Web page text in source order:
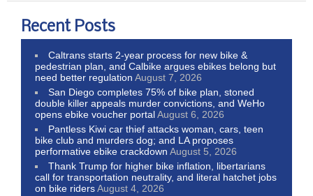
Recent Posts
Caltrans starts 2-year process for new bike &
pedestrian plan, and Calbike argues ebikes belong but
need better regulation August 7, 2026
San Diego completes 75% of bike plan, stoned
double killer appeals murder convictions, and WeHo
opens ebike voucher portalAugust 6, 2026
Pantless Kiwi car thief attacks woman, cars, teen
bike club and murders dog; and LA proposes
performative ebike crackdown August 5, 2026
Thank Trump for higher bike inflation, libertarians
call for transportation neutrality, and literal hatchet jobs
on bike ridersAugust 4, 2026